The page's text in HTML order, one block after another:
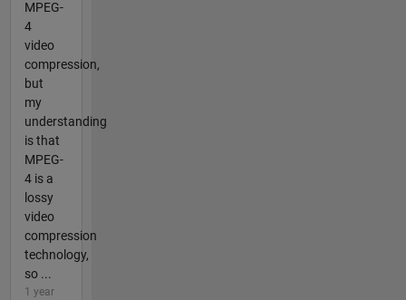
MPEG-
4
video
compression,
but
my
understanding
is that
MPEG-
4 is a
lossy
video
compression
technology,
so ...
1 year